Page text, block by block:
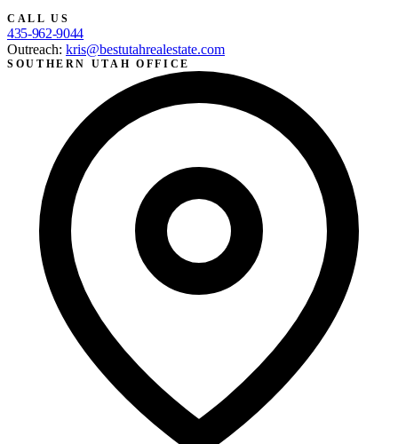
CALL US
435-962-9044
Outreach: kris@bestutahrealestate.com
SOUTHERN UTAH OFFICE